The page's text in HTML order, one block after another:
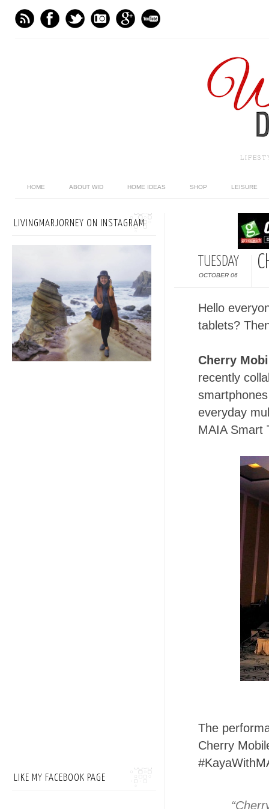
HOME ABOUT WID HOME IDEAS SHOP LEISURE
TUESDAY
OCTOBER 06
Hello
tablets?
Cherry
recently
everyday
MAIA Smart
The
Cherry
LIVINGMARJORNEY ON INSTAGRAM
LIKE MY FACEBOOK PAGE